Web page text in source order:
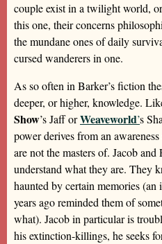
couple exist in a twilight world,
this one, their concerns
the mundane ones of daily
cursed wanderers in one.
As so often in Barker’s fiction
deeper, or higher, knowledge.
Show’s Jaff orWeaveworld’s
power derives from an
are not the masters of. Jacob
understand what they are. They
haunted by certain memories
years ago reminded them of
what). Jacob in particular is
his extinction-killings, he seeks